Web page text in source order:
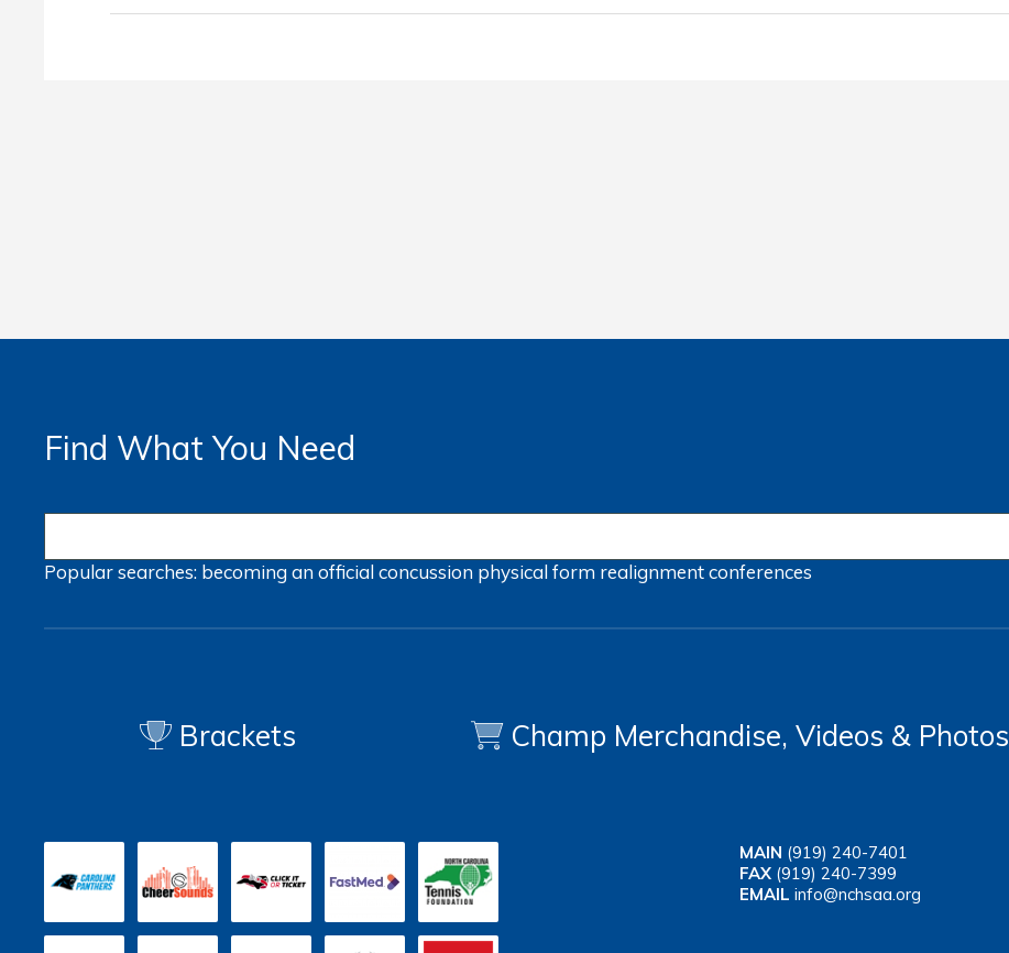
Find What You Need
Popular searches: becoming an officialconcussion physical form realignmentconferences
Brackets Champ Merchandise, Videos & Photos
MAIN (919) 240-7401
FAX (919) 240-7399
EMAIL info@nchsaa.org